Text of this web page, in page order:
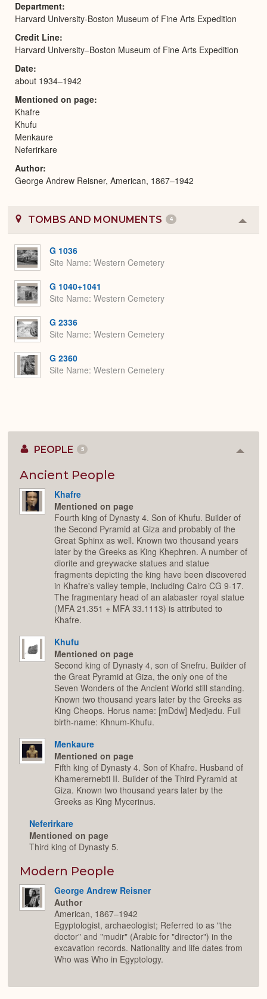
Department
Harvard University-Boston Museum of Fine Arts Expedition
Credit Line
Harvard University–Boston Museum of Fine Arts Expedition
Date
about 1934–1942
Mentioned on page
Khafre
Khufu
Menkaure
Neferirkare
Author
George Andrew Reisner, American, 1867–1942
TOMBS AND MONUMENTS 4
or
G 1036
Site Name Western Cemetery
G 1040+1041
Site Name Western Cemetery
G 2336
Site Name Western Cemetery
G 2360
Site Name Western Cemetery
PEOPLE 5
Ancient People
Khafre
Mentioned on page
Fourth king of Dynasty 4. Son of Khufu. Builder of
the Second Pyramid at Giza and probably of the
Great Sphinx as well. Known two thousand years
later by the Greeks as King Khephren. A number of
diorite and greywacke statues and statue
fragments depicting the king have been discovered
in Khafre's valley temple, including Cairo CG 9-17.
The fragmentary head of an alabaster royal statue
(MFA 21.351 + MFA 33.1113) is attributed to
Khafre.
Khufu
Mentioned on page
Second king of Dynasty 4, son of Snefru. Builder of
the Great Pyramid at Giza, the only one of the
Seven Wonders of the Ancient World still standing.
Known two thousand years later by the Greeks as
King Cheops. Horus name: [mDdw] Medjedu. Full
birth-name: Khnum-Khufu.
Menkaure
Mentioned on page
Fifth king of Dynasty 4. Son of Khafre. Husband of
Khamerernebti II. Builder of the Third Pyramid at
Giza. Known two thousand years later by the
Greeks as King Mycerinus.
Neferirkare
Mentioned on page
Third king of Dynasty 5.
Modern People
George Andrew Reisner
Author
American, 1867–1942
Egyptologist, archaeologist; Referred to as "the
doctor" and "mudir" (Arabic for "director") in the
excavation records. Nationality and life dates from
Who was Who in Egyptology.